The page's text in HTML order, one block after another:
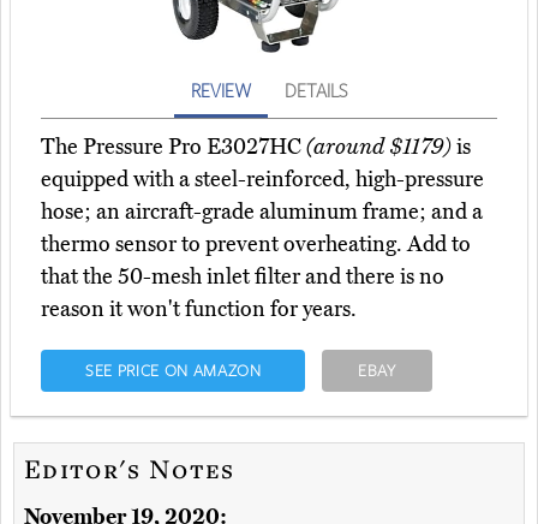
REVIEW DETAILS
The Pressure Pro E3027HC(around $1179)is
equipped with a steel-reinforced, high-pressure
hose; an aircraft-grade aluminum frame; and a
thermo sensor to prevent overheating. Add to
that the 50-mesh inlet filter and there is no
reason it won't function for years.
SEE PRICE ON AMAZON EBAY
Editor's Notes
November 19, 2020: